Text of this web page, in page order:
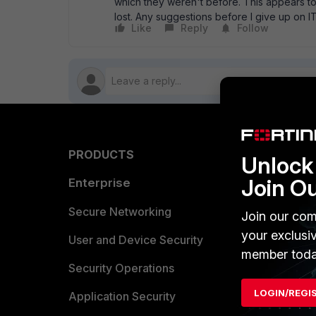
lost. Any suggestions before I give up on
Like
Reply Follow
PRODUCTS
Enterprise
Secure Networking
User and Device Security
Security Operations
Application Security
Find a
Partner
Join
Join our
your
member
LOGIN/